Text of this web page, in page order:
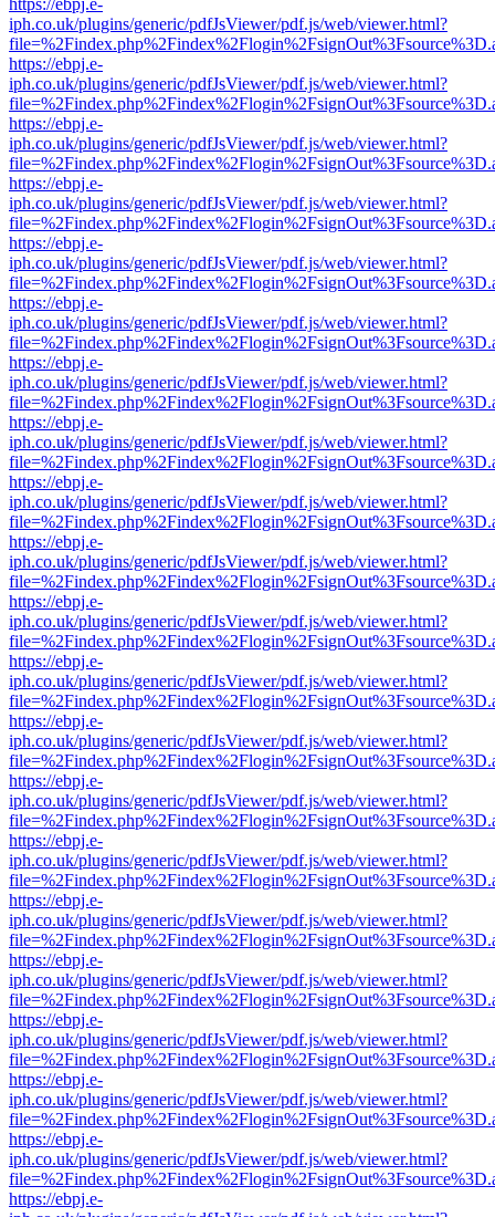
https://ebpj.e-
iph.co.uk/plugins/generic/pdfJsViewer/pdf.js/web/viewer.html?
https://ebpj.e-
iph.co.uk/plugins/generic/pdfJsViewer/pdf.js/web/viewer.html?
https://ebpj.e-
iph.co.uk/plugins/generic/pdfJsViewer/pdf.js/web/viewer.html?
https://ebpj.e-
iph.co.uk/plugins/generic/pdfJsViewer/pdf.js/web/viewer.html?
https://ebpj.e-
iph.co.uk/plugins/generic/pdfJsViewer/pdf.js/web/viewer.html?
https://ebpj.e-
iph.co.uk/plugins/generic/pdfJsViewer/pdf.js/web/viewer.html?
https://ebpj.e-
iph.co.uk/plugins/generic/pdfJsViewer/pdf.js/web/viewer.html?
https://ebpj.e-
iph.co.uk/plugins/generic/pdfJsViewer/pdf.js/web/viewer.html?
https://ebpj.e-
iph.co.uk/plugins/generic/pdfJsViewer/pdf.js/web/viewer.html?
https://ebpj.e-
iph.co.uk/plugins/generic/pdfJsViewer/pdf.js/web/viewer.html?
https://ebpj.e-
iph.co.uk/plugins/generic/pdfJsViewer/pdf.js/web/viewer.html?
https://ebpj.e-
iph.co.uk/plugins/generic/pdfJsViewer/pdf.js/web/viewer.html?
https://ebpj.e-
iph.co.uk/plugins/generic/pdfJsViewer/pdf.js/web/viewer.html?
https://ebpj.e-
iph.co.uk/plugins/generic/pdfJsViewer/pdf.js/web/viewer.html?
https://ebpj.e-
iph.co.uk/plugins/generic/pdfJsViewer/pdf.js/web/viewer.html?
https://ebpj.e-
iph.co.uk/plugins/generic/pdfJsViewer/pdf.js/web/viewer.html?
https://ebpj.e-
iph.co.uk/plugins/generic/pdfJsViewer/pdf.js/web/viewer.html?
https://ebpj.e-
iph.co.uk/plugins/generic/pdfJsViewer/pdf.js/web/viewer.html?
https://ebpj.e-
iph.co.uk/plugins/generic/pdfJsViewer/pdf.js/web/viewer.html?
https://ebpj.e-
iph.co.uk/plugins/generic/pdfJsViewer/pdf.js/web/viewer.html?
https://ebpj.e-